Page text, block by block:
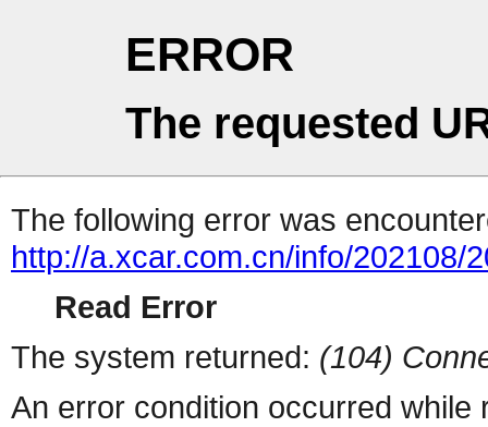
ERROR
The requested
The following error was
http://a.xcar.com.cn/info/202108/
Read Error
The system returned: (104)
An error condition occurred